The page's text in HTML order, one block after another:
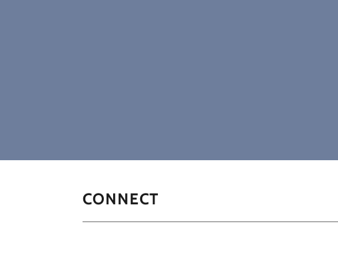
CONNECT